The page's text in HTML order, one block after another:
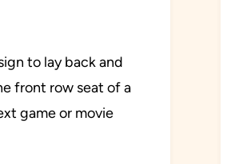
to lay back and
front row seat of a
game or movie